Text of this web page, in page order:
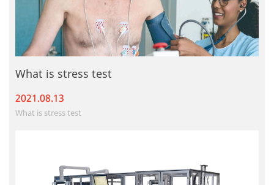
What is stress test
2021.08.13
What is stress test